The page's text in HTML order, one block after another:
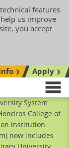
features
us improve
you accept
Apply
System
College of
institution.
now includes